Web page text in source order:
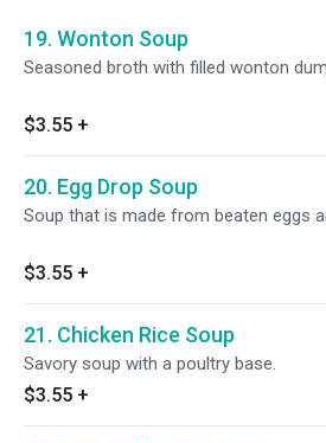
19. Wonton Soup
Seasoned broth with filled wonton
$3.55 +
20. Egg Drop Soup
Soup that is made from beaten eggs
$3.55 +
21. Chicken Rice Soup
Savory soup with a poultry base.
$3.55 +